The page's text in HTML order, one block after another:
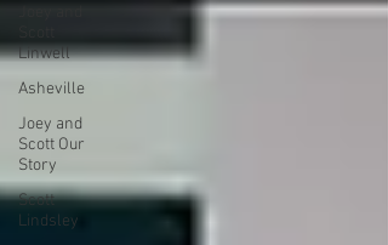
Linwell
Asheville
Joey and
Scott Our
Story
Scott
Lindsley